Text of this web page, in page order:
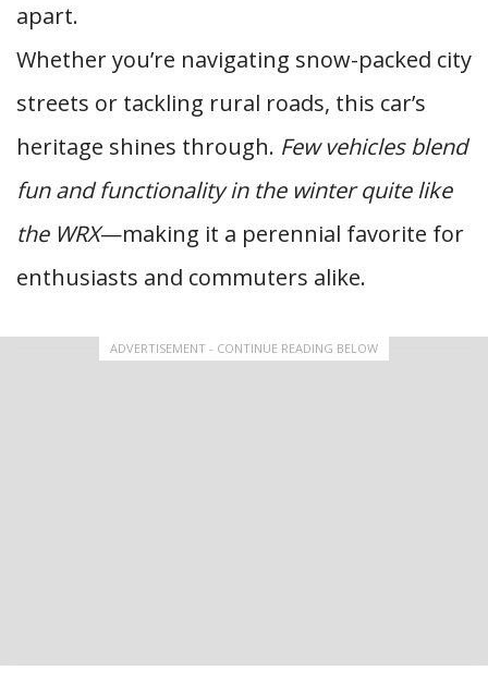
apart.
Whether you’re navigating snow-packed city
streets or tackling rural roads, this car’s
heritage shines through. Few vehicles blend
fun and functionality in the winter quite like
the WRX—making it a perennial favorite for
enthusiasts and commuters alike.
ADVERTISEMENT - CONTINUE READING BELOW